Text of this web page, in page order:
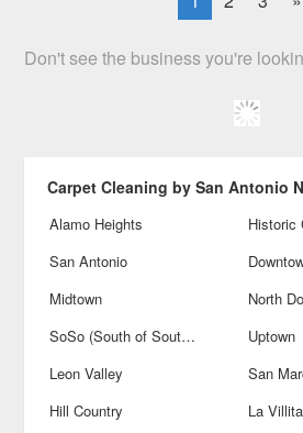
Don't see the business you're
Carpet Cleaning by San Antonio
Alamo Heights
Historic
San Antonio
Midtown
North
SoSo (South of Southtown)
Uptown
Leon Valley
San
Hill Country
La Villita